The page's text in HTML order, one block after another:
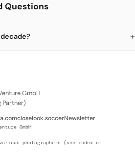
Questions
GmbH
Partner)
closelook.soccerNewsletter
GmbH
photographers (see index of